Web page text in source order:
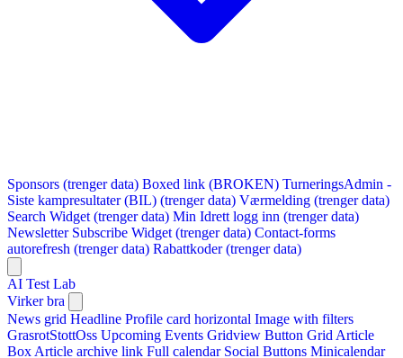
Sponsors (trenger data) Boxed link (BROKEN) TurneringsAdmin -
Siste kampresultater (BIL) (trenger data) Værmelding (trenger data)
Search Widget (trenger data) Min Idrett logg inn (trenger data)
Newsletter Subscribe Widget (trenger data) Contact-forms
autorefresh (trenger data) Rabattkoder (trenger data)
AI Test Lab
Virker bra
News grid Headline Profile card horizontal Image with filters
GrasrotStottOss Upcoming Events Gridview Button Grid Article
Box Article archive link Full calendar Social Buttons Minicalendar